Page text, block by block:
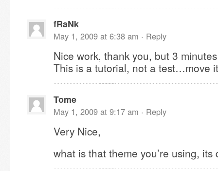
fRaNk
May 1, 2009 at 6:38 am · Reply
Nice work, thank you, but 3
This is a tutorial, not a test…move
Tome
May 1, 2009 at 9:17 am · Reply
Very Nice,
what is that theme you’re using, its